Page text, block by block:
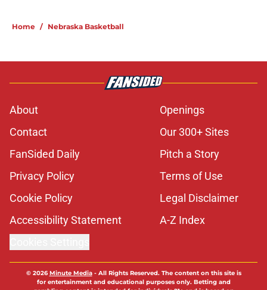
Home / Nebraska Basketball
About
Openings
Contact
Our 300+ Sites
FanSided Daily
Pitch a Story
Privacy Policy
Terms of Use
Cookie Policy
Legal Disclaimer
Accessibility Statement
A-Z Index
© 2026Minute Media- All Rights Reserved. The content on this site is
for entertainment and educational purposes only. Betting and